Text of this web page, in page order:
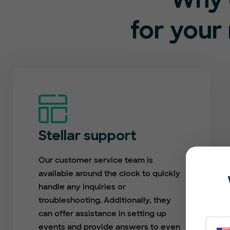
for your
Stellar support
Our customer service team is
available around the clock to quickly
handle any inquiries or
troubleshooting. Additionally, they
can offer assistance in setting up
events and provide answers to even